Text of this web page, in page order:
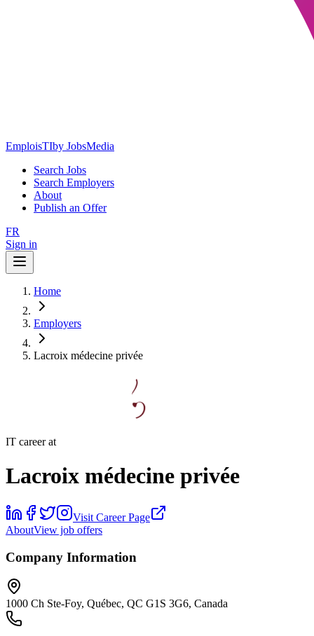
EmploisTIby JobsMedia
Search Jobs
Search Employers
About
Publish an Offer
FR
Sign in
Home
Employers
Lacroix médecine privée
IT career at
Lacroix médecine privée
Visit Career Page
AboutView job offers
Company Information
1000 Ch Ste-Foy, Québec, QC G1S 3G6, Canada